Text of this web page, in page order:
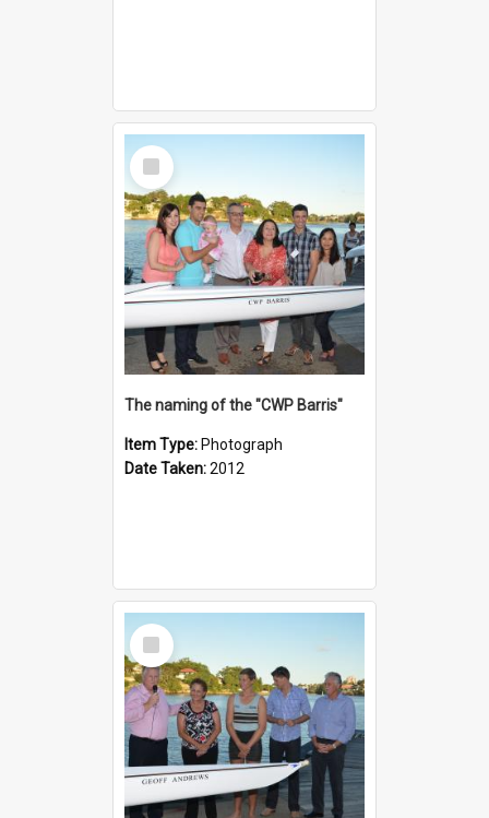
Select
Item
The naming of the "CWP Barris"
Item Type: Photograph
Date Taken:2012
Select
Item